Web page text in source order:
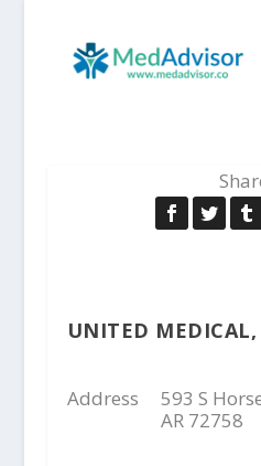
UNITED MEDICAL,
Address
593 S
AR 72758